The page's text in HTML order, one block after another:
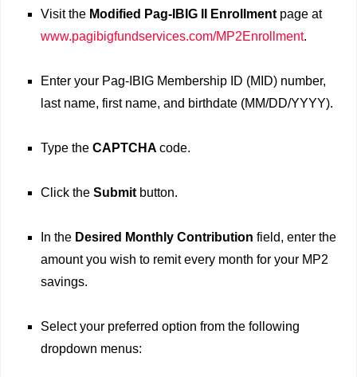
Visit the Modified Pag-IBIG II Enrollment page at
www.pagibigfundservices.com/MP2Enrollment.
Enter your Pag-IBIG Membership ID (MID) number,
last name, first name, and birthdate (MM/DD/YYYY).
Type the CAPTCHA code.
Click the Submit button.
In the Desired Monthly Contribution field, enter the
amount you wish to remit every month for your MP2
savings.
Select your preferred option from the following
dropdown menus: